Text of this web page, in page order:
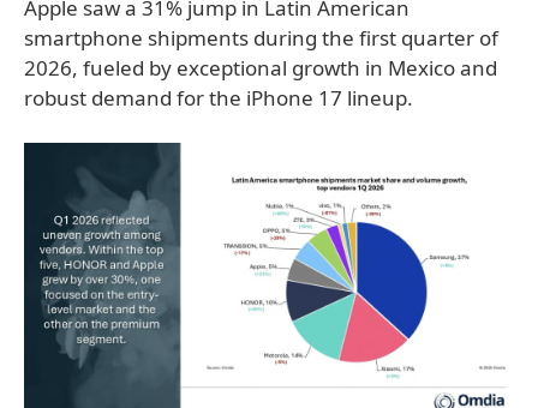
Apple saw a 31% jump in Latin American
smartphone shipments during the first quarter of
2026, fueled by exceptional growth in Mexico and
robust demand for the iPhone 17 lineup.